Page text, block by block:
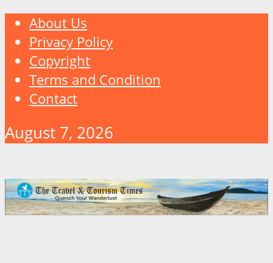
About Us
Privacy Policy
Copyright
Terms and Condition
Contact
August 7, 2026